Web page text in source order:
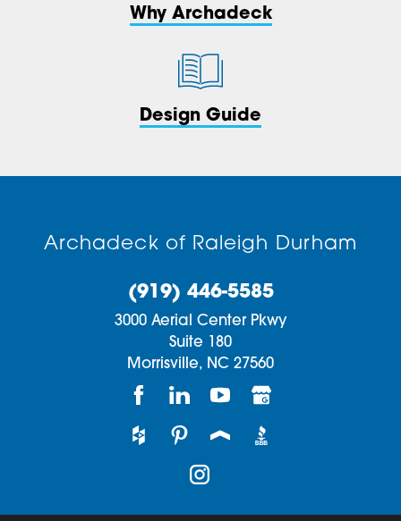
Why Archadeck
Design Guide
Archadeck of Raleigh Durham
(919) 446-5585
3000 Aerial Center Pkwy
Suite 180
Morrisville, NC 27560